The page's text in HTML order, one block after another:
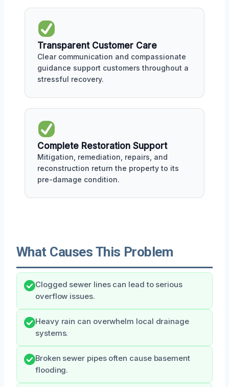
Transparent Customer Care
Clear communication and compassionate
guidance support customers throughout a
stressful recovery.
Complete Restoration Support
Mitigation, remediation, repairs, and
reconstruction return the property to its
pre-damage condition.
What Causes This Problem
Clogged sewer lines can lead to serious
overflow issues.
Heavy rain can overwhelm local drainage
systems.
Broken sewer pipes often cause basement
flooding.